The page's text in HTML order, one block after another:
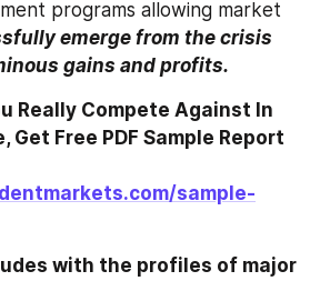
programs allowing market
emerge from the crisis
gains and profits.
Really Compete Against In
Get Free PDF Sample Report
sample-
with the profiles of major